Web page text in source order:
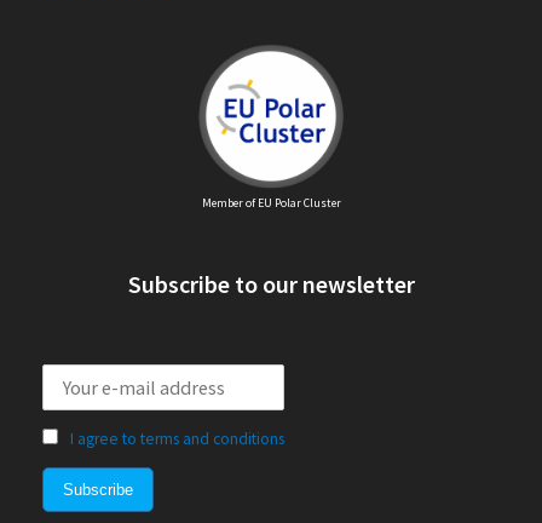
Member of EU Polar Cluster
Subscribe to our newsletter
I agree to terms and conditions